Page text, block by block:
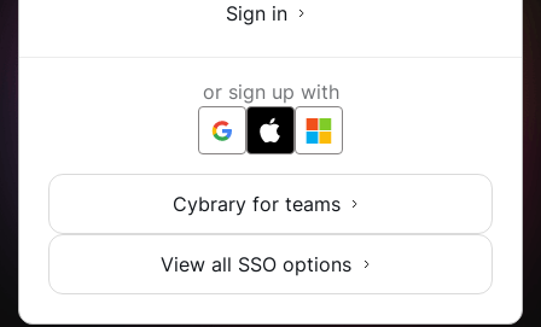
Sign in
or sign up with
Cybrary for teams
View all SSO options